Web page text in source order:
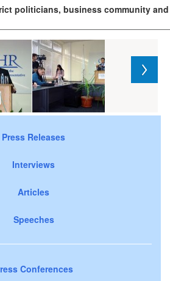
politicians, business community and
Press Releases
Interviews
Articles
Speeches
Conferences